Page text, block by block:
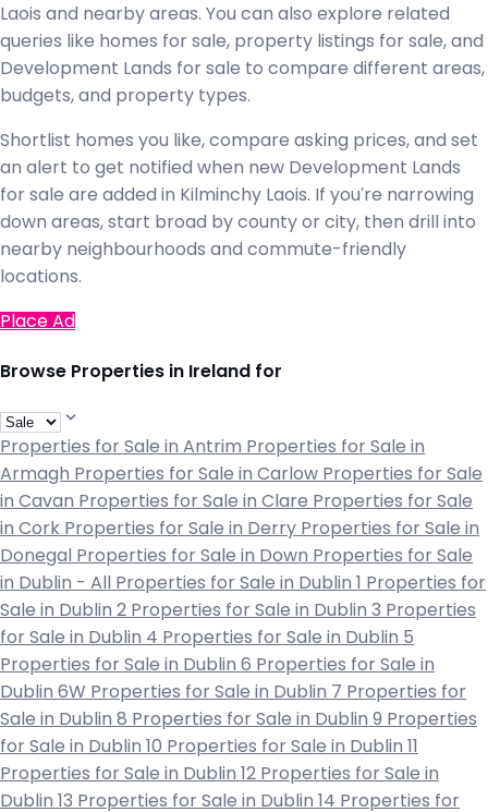
Laois and nearby areas. You can also explore related
queries like homes for sale, property listings for sale, and
Development Lands for sale to compare different areas,
budgets, and property types.
Shortlist homes you like, compare asking prices, and set
an alert to get notified when new Development Lands
for sale are added in Kilminchy Laois. If you're narrowing
down areas, start broad by county or city, then drill into
nearby neighbourhoods and commute-friendly
locations.
Place Ad
Browse Properties in Ireland for
Properties for Sale in Antrim Properties for Sale in
Armagh Properties for Sale in Carlow Properties for Sale
in Cavan Properties for Sale in Clare Properties for Sale
in Cork Properties for Sale in Derry Properties for Sale in
Donegal Properties for Sale in Down Properties for Sale
in Dublin - All Properties for Sale in Dublin 1 Properties for
Sale in Dublin 2 Properties for Sale in Dublin 3 Properties
for Sale in Dublin 4 Properties for Sale in Dublin 5
Properties for Sale in Dublin 6 Properties for Sale in
Dublin 6W Properties for Sale in Dublin 7 Properties for
Sale in Dublin 8 Properties for Sale in Dublin 9 Properties
for Sale in Dublin 10 Properties for Sale in Dublin 11
Properties for Sale in Dublin 12 Properties for Sale in
Dublin 13 Properties for Sale in Dublin 14 Properties for